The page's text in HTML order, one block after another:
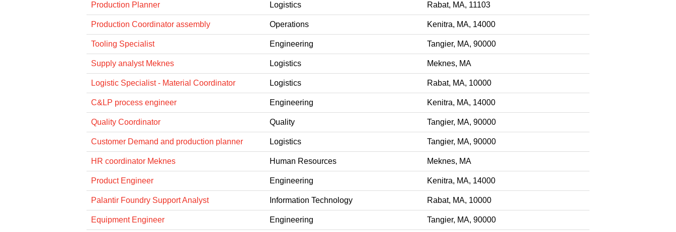
Production Planner Logistics Rabat, MA, 11103
Production Coordinator assembly Operations Kenitra, MA, 14000
Tooling Specialist Engineering Tangier, MA, 90000
Supply analyst Meknes Logistics Meknes, MA
Logistic Specialist - Material Coordinator Logistics Rabat, MA, 10000
C&LP process engineer Engineering Kenitra, MA, 14000
Quality Coordinator Quality Tangier, MA, 90000
Customer Demand and production planner Logistics Tangier, MA, 90000
HR coordinator Meknes Human Resources Meknes, MA
Product Engineer Engineering Kenitra, MA, 14000
Palantir Foundry Support Analyst Information Technology Rabat, MA, 10000
Equipment Engineer Engineering Tangier, MA, 90000